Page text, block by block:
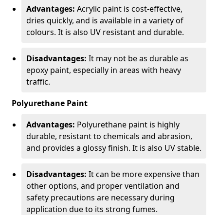
Advantages: Acrylic paint is cost-effective,
dries quickly, and is available in a variety of
colours. It is also UV resistant and durable.
Disadvantages: It may not be as durable as
epoxy paint, especially in areas with heavy
traffic.
Polyurethane Paint
Advantages: Polyurethane paint is highly
durable, resistant to chemicals and abrasion,
and provides a glossy finish. It is also UV stable.
Disadvantages: It can be more expensive than
other options, and proper ventilation and
safety precautions are necessary during
application due to its strong fumes.